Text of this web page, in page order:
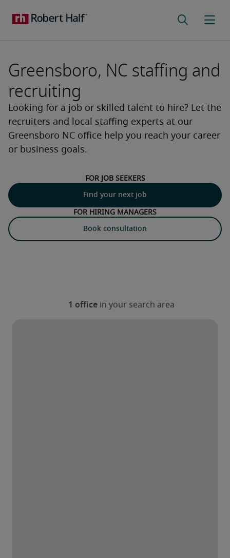
For job seekers
For hiring managers
Greensboro, NC staffing and
recruiting
Looking for a job or skilled talent to hire? Let the
recruiters and local staffing experts at our
Greensboro NC office help you reach your career
or business goals.
Find your next job
Book consultation